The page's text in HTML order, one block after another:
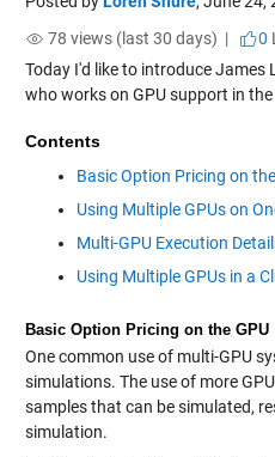
78 views (last 30 days) |
0
Today I'd like to introduce James
who works on GPU support in
Contents
Basic Option Pricing on
Using Multiple GPUs on
Multi-GPU Execution
Using Multiple GPUs in a
Basic Option Pricing on the GPU
One common use of multi-GPU
simulations. The use of more
samples that can be simulated,
simulation.